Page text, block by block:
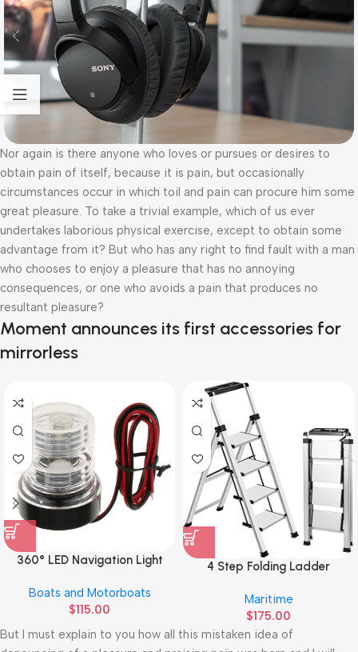
Nor again is there anyone who loves or pursues or desires to
obtain pain of itself, because it is pain, but occasionally
circumstances occur in which toil and pain can procure him some
great pleasure. To take a trivial example, which of us ever
undertakes laborious physical exercise, except to obtain some
advantage from it? But who has any right to find fault with a man
who chooses to enjoy a pleasure that has no annoying
consequences, or one who avoids a pain that produces no
resultant pleasure?
Moment announces its first accessories for
mirrorless
360° LED Navigation Light
Boats and Motorboats
$115.00
4 Step Folding Ladder
Maritime
$175.00
But I must explain to you how all this mistaken idea of